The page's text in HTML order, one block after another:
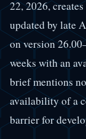
22, 2026,
updated by late
on version
weeks with an
brief mentions
availability of a
barrier for